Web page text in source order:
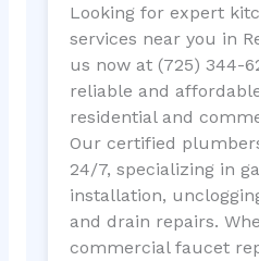
Looking for expert
services near you in
us now at (725) 344-
reliable and
residential and
Our certified
24/7, specializing in
installation,
and drain repairs.
commercial faucet